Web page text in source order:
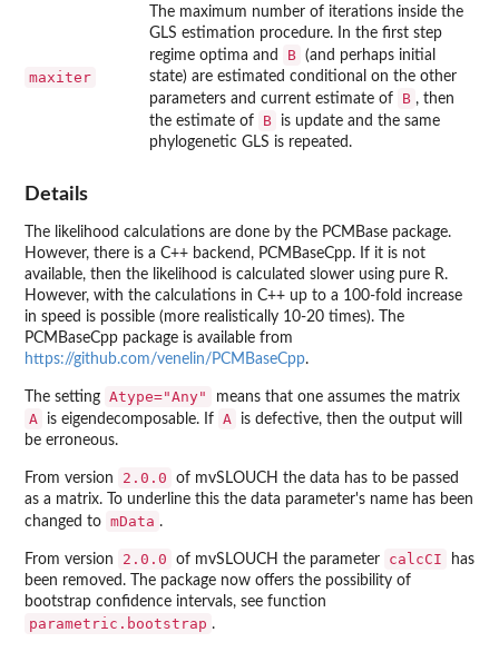
maxiter
The maximum number of iterations inside the
GLS estimation procedure. In the first step
regime optima and
B (and perhaps initial
state) are estimated conditional on the other
parameters and current estimate of
B , then
the estimate of
B
is update and the same
phylogenetic GLS is repeated.
Details
The likelihood calculations are done by the PCMBase package.
However, there is a C++ backend, PCMBaseCpp. If it is not
available, then the likelihood is calculated slower using pure R.
However, with the calculations in C++ up to a 100-fold increase
in speed is possible (more realistically 10-20 times). The
PCMBaseCpp package is available from
https://github.com/venelin/PCMBaseCpp.
The setting Atype="Any" means that one assumes the matrix
A is eigendecomposable. If A
is defective, then the output will
be erroneous.
From version 2.0.0 of mvSLOUCH the data has to be passed
as a matrix. To underline this the data parameter's name has been
changed to mData .
From version 2.0.0 of mvSLOUCH the parameter calcCI
has
been removed. The package now offers the possibility of
bootstrap confidence intervals, see function
parametric.bootstrap .